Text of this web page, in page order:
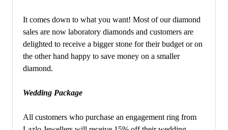
It comes down to what you want! Most of our diamond
sales are now laboratory diamonds and customers are
delighted to receive a bigger stone for their budget or on
the other hand happy to save money on a smaller
diamond.
Wedding Package
All customers who purchase an engagement ring from